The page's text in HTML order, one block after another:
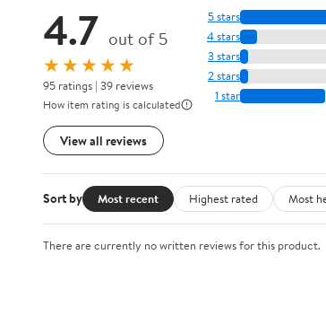
4.7 out of 5
★★★★★
95 ratings | 39 reviews
How item rating is calculated
View all reviews
5 stars
4 stars
3 stars
2 stars
1 star
Sort by Most recent Highest rated Most
There are currently no written reviews for this product.